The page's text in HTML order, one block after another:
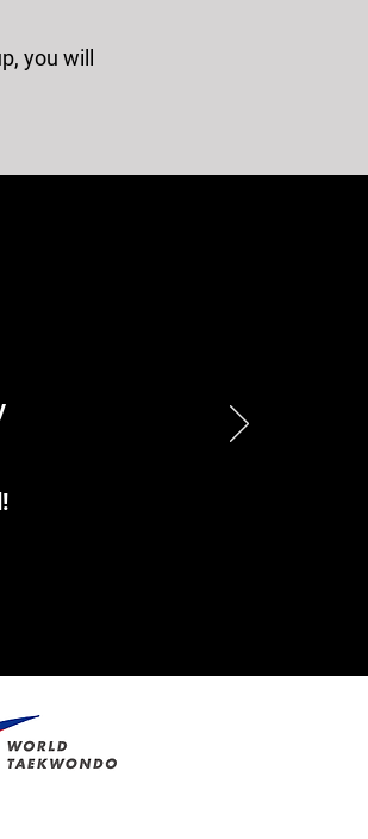
you will